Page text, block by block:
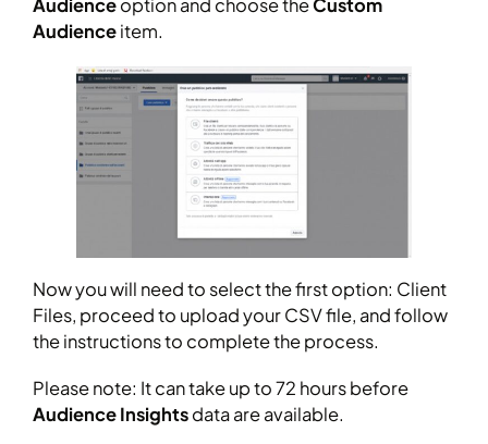
Audienceoption and choose theCustom
Audienceitem.
Now you will need to select the first option: Client
Files, proceed to upload your CSV file, and follow
the instructions to complete the process.
Please note: It can take up to 72 hours before
Audience Insightsdata are available.